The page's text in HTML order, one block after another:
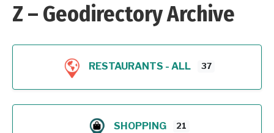
Z – Geodirectory Archive
RESTAURANTS - ALL 37
SHOPPING 21